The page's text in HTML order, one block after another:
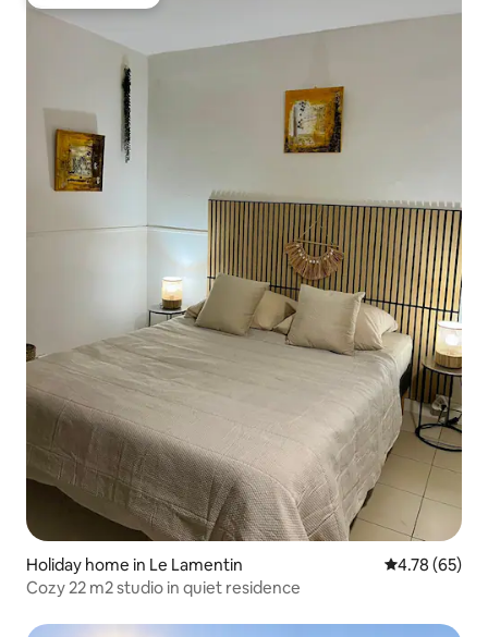
Holiday home in Le Lamentin 4.78 out of 5
4.78 (65)
Cozy 22 m2 studio in quiet residence